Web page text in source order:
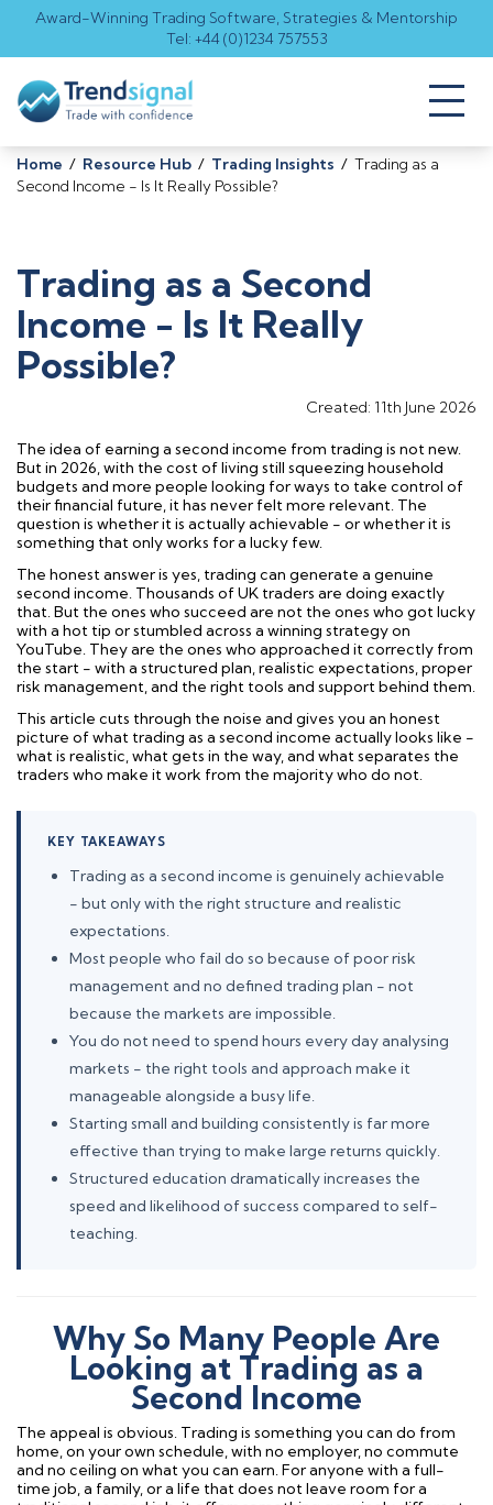
Award-Winning Trading Software, Strategies & Mentorship
Tel: +44 (0)1234 757553
Toggle
Home / Resource Hub / Trading Insights / Trading as a
Second Income - Is It Really Possible?
Trading as a Second
Income - Is It Really
Possible?
Created: 11th June 2026
The idea of earning a second income from trading is not new.
But in 2026, with the cost of living still squeezing household
budgets and more people looking for ways to take control of
their financial future, it has never felt more relevant. The
question is whether it is actually achievable - or whether it is
something that only works for a lucky few.
The honest answer is yes, trading can generate a genuine
second income. Thousands of UK traders are doing exactly
that. But the ones who succeed are not the ones who got lucky
with a hot tip or stumbled across a winning strategy on
YouTube. They are the ones who approached it correctly from
the start - with a structured plan, realistic expectations, proper
risk management, and the right tools and support behind them.
This article cuts through the noise and gives you an honest
picture of what trading as a second income actually looks like -
what is realistic, what gets in the way, and what separates the
traders who make it work from the majority who do not.
KEY TAKEAWAYS
Trading as a second income is genuinely achievable
- but only with the right structure and realistic
expectations.
Most people who fail do so because of poor risk
management and no defined trading plan - not
because the markets are impossible.
You do not need to spend hours every day analysing
markets - the right tools and approach make it
manageable alongside a busy life.
Starting small and building consistently is far more
effective than trying to make large returns quickly.
Structured education dramatically increases the
speed and likelihood of success compared to self-
teaching.
Why So Many People Are
Looking at Trading as a
Second Income
The appeal is obvious. Trading is something you can do from
home, on your own schedule, with no employer, no commute
and no ceiling on what you can earn. For anyone with a full-
time job, a family, or a life that does not leave room for a